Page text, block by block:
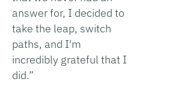
answer for, I decided to
take the leap, switch
paths, and I'm
incredibly grateful that I
did.”